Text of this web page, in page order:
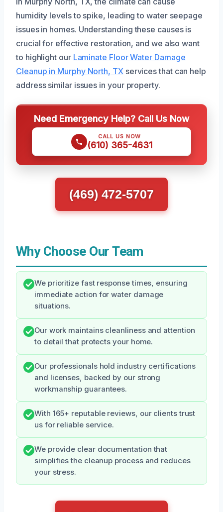
humidity levels to spike, leading to water seepage
issues in homes. Understanding these causes is
crucial for effective restoration, and we also want
to highlight our Laminate Floor Water Damage
Cleanup in Murphy North, TXservices that can help
address similar issues in your property.
Need Emergency Help? Call Us Now
CALL US NOW
(610) 365-4631
(469) 472-5707
Why Choose Our Team
We prioritize fast response times, ensuring
immediate action for water damage
situations.
Our work maintains cleanliness and attention
to detail that protects your home.
Our professionals hold industry certifications
and licenses, backed by our strong
workmanship guarantees.
With 165+ reputable reviews, our clients trust
us for reliable service.
We provide clear documentation that
simplifies the cleanup process and reduces
your stress.